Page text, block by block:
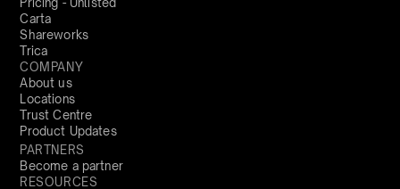
Carta
Shareworks
Trica
COMPANY
About us
Locations
Trust Centre
Product Updates
PARTNERS
Become a partner
RESOURCES